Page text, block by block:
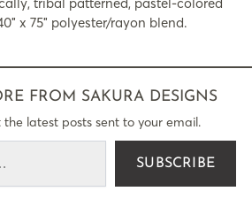
tribal patterned, pastel-colored
x 75″ polyester/rayon blend.
FROM SAKURA DESIGNS
the latest posts sent to your email.
SUBSCRIBE